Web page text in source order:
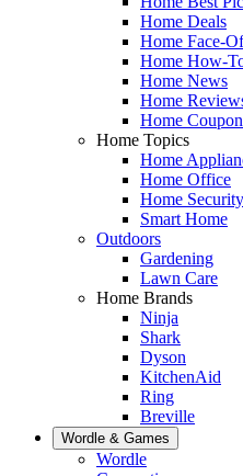
Home Deals
Home Face-
Home How-
Home News
Home
Home
Home Topics
Home
Home Office
Home Security
Smart Home
Outdoors
Gardening
Lawn Care
Home Brands
Ninja
Shark
Dyson
KitchenAid
Ring
Breville
Wordle & Games
Wordle